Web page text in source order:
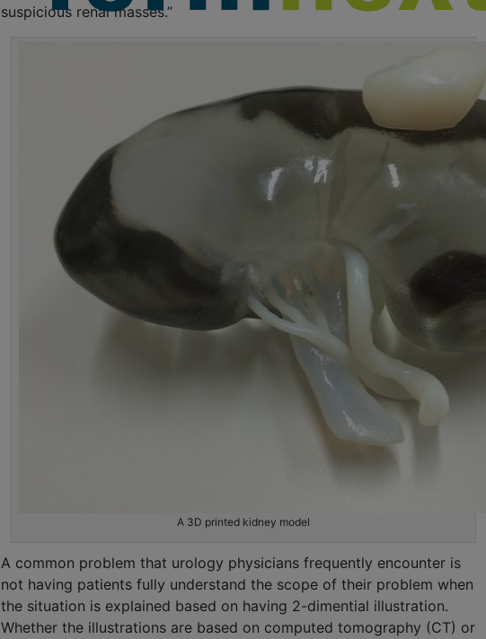
suspicious renal masses.”
A 3D printed kidney model
A common problem that urology physicians frequently encounter is
not having patients fully understand the scope of their problem when
the situation is explained based on having 2-dimential illustration.
Whether the illustrations are based on computed tomography (CT) or